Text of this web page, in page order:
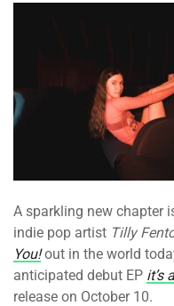
A sparkling new chapter
indie pop artist Tilly
You!out in the world
anticipated debut EP it’s
release on October 10.